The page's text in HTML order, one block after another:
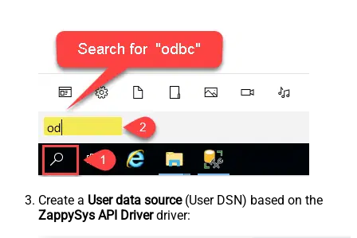
Create a User data source(User DSN) based on the
ZappySys API Driverdriver: